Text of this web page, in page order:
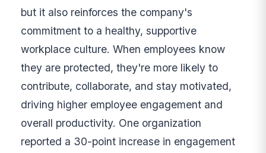
but it also reinforces the company's
commitment to a healthy, supportive
workplace culture. When employees know
they are protected, they're more likely to
contribute, collaborate, and stay motivated,
driving higher employee engagement and
overall productivity. One organization
reported a 30-point increase in engagement